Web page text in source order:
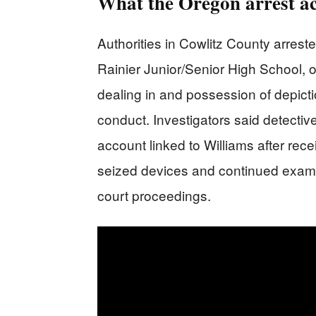
Authorities in Cowlitz County
Rainier Junior/Senior High School,
dealing in and possession of
conduct. Investigators said
account linked to Williams after
seized devices and continued
court proceedings.